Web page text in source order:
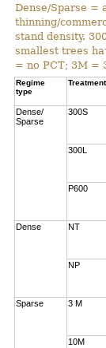
Dense/Sparse =
thinning/
stand density.
smallest trees ha
= no PCT; 3M =
Regime
type
Treatment
Dense/
Sparse
300S
300L
P600
Dense
NT
NP
Sparse
3 M
10M